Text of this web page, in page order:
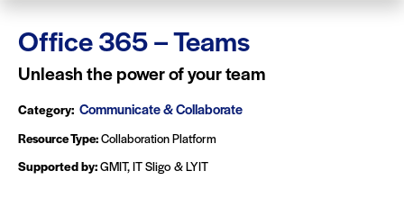
Office 365 – Teams
Unleash the power of your team
Category: Communicate & Collaborate
Resource Type:Collaboration Platform
Supported by:GMIT, IT Sligo & LYIT